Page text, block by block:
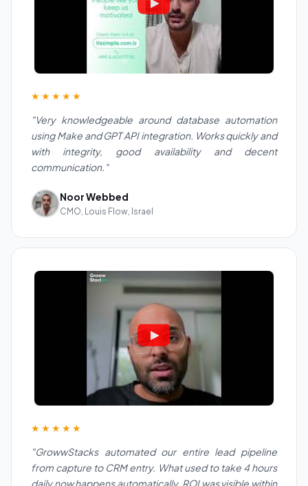
★★★★★
"Very knowledgeable around database automation
using Make and GPT API integration. Works quickly and
with integrity, good availability and decent
communication."
Noor Webbed
CMO, Louis Flow, Israel
★★★★★
"GrowwStacks automated our entire lead pipeline
from capture to CRM entry. What used to take 4 hours
daily now happens automatically. ROI was visible within